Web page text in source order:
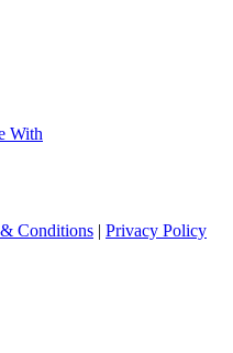
With
Conditions | Privacy Policy